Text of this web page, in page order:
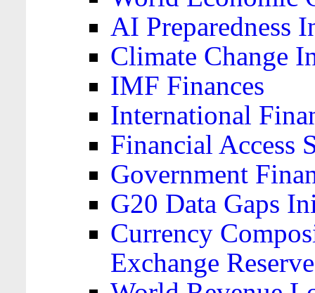
AI Preparedness
Climate Change
IMF Finances
International
Financial Access
Government
G20 Data Gaps
Currency
Exchange